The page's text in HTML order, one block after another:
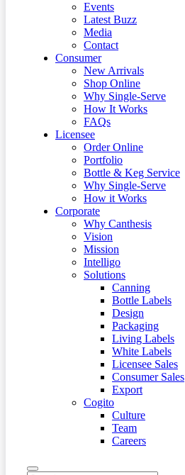
Events
Latest Buzz
Media
Contact
Consumer
New Arrivals
Shop Online
Why Single-Serve
How It Works
FAQs
Licensee
Order Online
Portfolio
Bottle & Keg Service
Why Single-Serve
How it Works
Corporate
Why Canthesis
Vision
Mission
Intelligo
Solutions
Canning
Bottle Labels
Design
Packaging
Living Labels
White Labels
Licensee Sales
Consumer Sales
Export
Cogito
Culture
Team
Careers